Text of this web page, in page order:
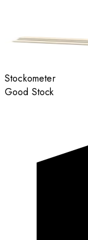
Stockometer
Good Stock